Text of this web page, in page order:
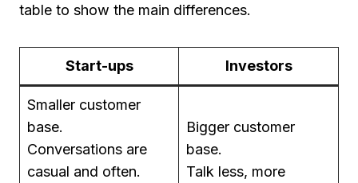
table to show the main differences.
Start-ups Investors
Smaller customer
base.
Conversations are
casual and often.
Bigger customer
base.
Talk less, more